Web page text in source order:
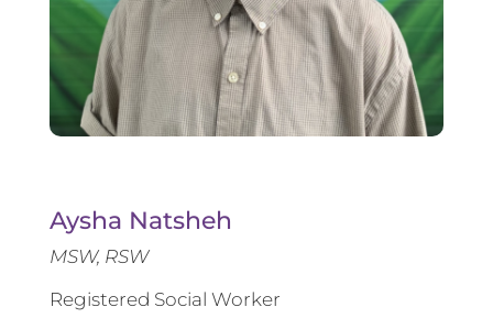
Aysha Natsheh
MSW, RSW
Registered Social Worker